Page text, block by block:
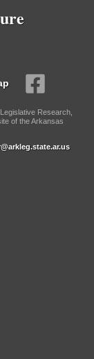
Research,
of the Arkansas